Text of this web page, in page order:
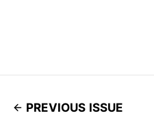
PREVIOUS ISSUE